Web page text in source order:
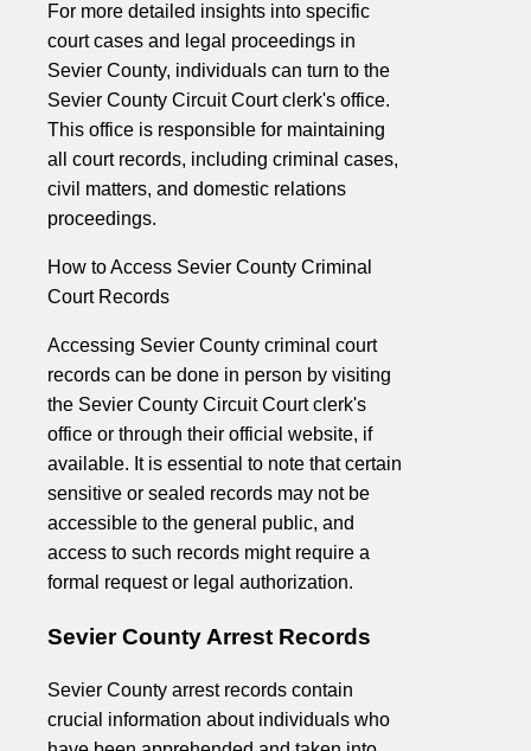
For more detailed insights into specific
court cases and legal proceedings in
Sevier County, individuals can turn to the
Sevier County Circuit Court clerk's office.
This office is responsible for maintaining
all court records, including criminal cases,
civil matters, and domestic relations
proceedings.
How to Access Sevier County Criminal
Court Records
Accessing Sevier County criminal court
records can be done in person by visiting
the Sevier County Circuit Court clerk's
office or through their official website, if
available. It is essential to note that certain
sensitive or sealed records may not be
accessible to the general public, and
access to such records might require a
formal request or legal authorization.
Sevier County Arrest Records
Sevier County arrest records contain
crucial information about individuals who